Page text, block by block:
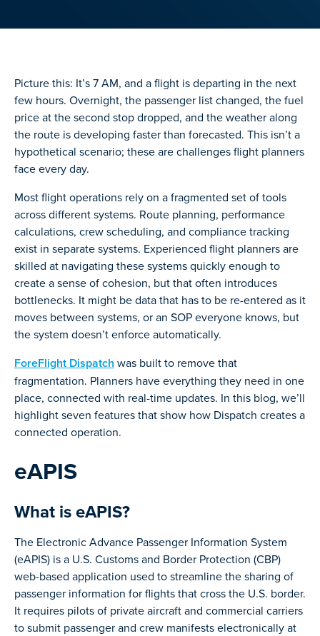
Picture this: It’s 7 AM, and a flight is departing in the next
few hours. Overnight, the passenger list changed, the fuel
price at the second stop dropped, and the weather along
the route is developing faster than forecasted. This isn’t a
hypothetical scenario; these are challenges flight planners
face every day.
Most flight operations rely on a fragmented set of tools
across different systems. Route planning, performance
calculations, crew scheduling, and compliance tracking
exist in separate systems. Experienced flight planners are
skilled at navigating these systems quickly enough to
create a sense of cohesion, but that often introduces
bottlenecks. It might be data that has to be re-entered as it
moves between systems, or an SOP everyone knows, but
the system doesn’t enforce automatically.
ForeFlight Dispatch was built to remove that
fragmentation. Planners have everything they need in one
place, connected with real-time updates. In this blog, we’ll
highlight seven features that show how Dispatch creates a
connected operation.
eAPIS
What is eAPIS?
The Electronic Advance Passenger Information System
(eAPIS) is a U.S. Customs and Border Protection (CBP)
web-based application used to streamline the sharing of
passenger information for flights that cross the U.S. border.
It requires pilots of private aircraft and commercial carriers
to submit passenger and crew manifests electronically at